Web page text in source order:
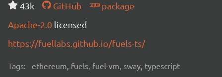
43k GitHub
package
Apache-2.0 licensed
https://fuellabs.github.io/fuels-ts/
Tags: ethereum, fuels, fuel-vm, sway, typescript